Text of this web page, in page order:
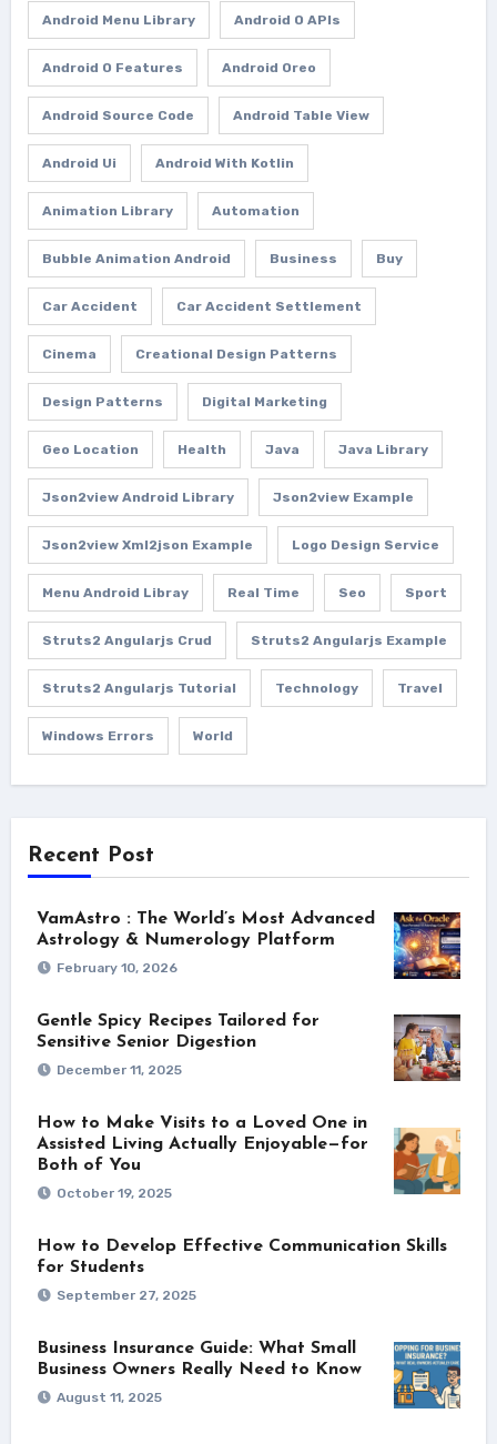
Android Menu Library Android O APIs
Android O Features Android Oreo
Android Source Code Android Table View
Android Ui Android With Kotlin
Animation Library Automation
Bubble Animation Android Business Buy
Car Accident Car Accident Settlement
Cinema Creational Design Patterns
Design Patterns Digital Marketing
Geo Location Health Java Java Library
Json2view Android Library Json2view Example
Json2view Xml2json Example Logo Design Service
Menu Android Libray Real Time Seo Sport
Struts2 Angularjs Crud Struts2 Angularjs Example
Struts2 Angularjs Tutorial Technology Travel
Windows Errors World
Recent Post
VamAstro : The World’s Most Advanced
Astrology & Numerology Platform
February 10, 2026
Gentle Spicy Recipes Tailored for
Sensitive Senior Digestion
December 11, 2025
How to Make Visits to a Loved One in
Assisted Living Actually Enjoyable—for
Both of You
October 19, 2025
How to Develop Effective Communication Skills
for Students
September 27, 2025
Business Insurance Guide: What Small
Business Owners Really Need to Know
August 11, 2025